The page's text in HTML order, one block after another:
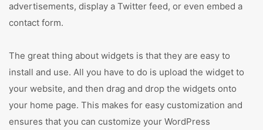
advertisements, display a Twitter feed, or even embed a
contact form.
The great thing about widgets is that they are easy to
install and use. All you have to do is upload the widget to
your website, and then drag and drop the widgets onto
your home page. This makes for easy customization and
ensures that you can customize your WordPress